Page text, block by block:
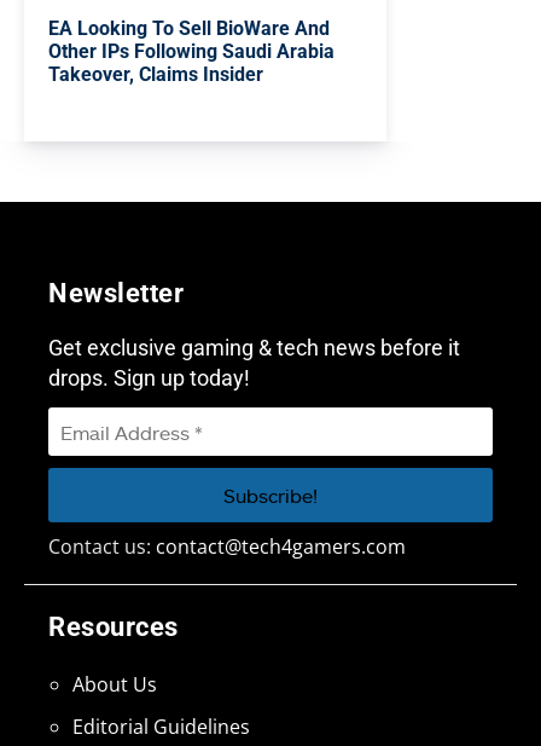
EA Looking To Sell BioWare And
Other IPs Following Saudi Arabia
Takeover, Claims Insider
Resources
About Us
Editorial Guidelines
Newsletter
Get exclusive gaming & tech news before it
drops. Sign up today!
Contact us: contact@tech4gamers.com